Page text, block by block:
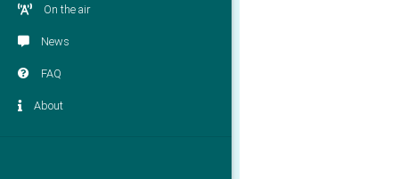
On the air
News
FAQ
About